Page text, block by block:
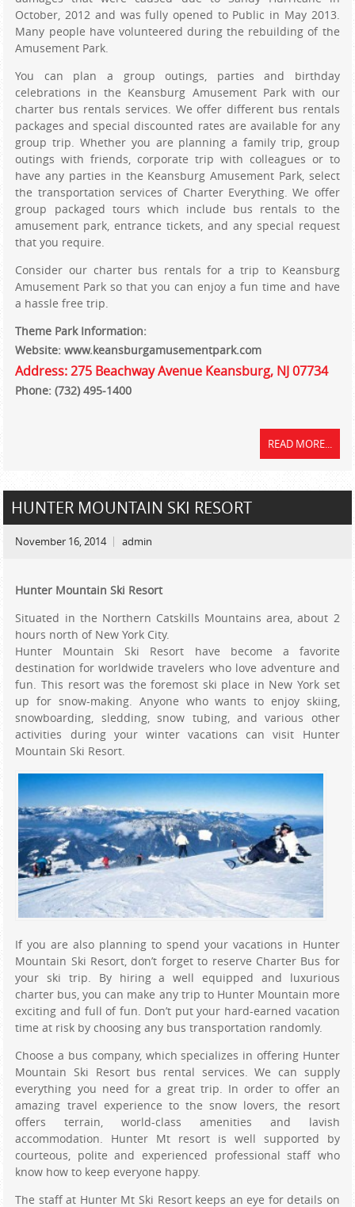
October, 2012 and was fully opened to Public in May 2013.
Many people have volunteered during the rebuilding of the
Amusement Park.
You can plan a group outings, parties and birthday
celebrations in the Keansburg Amusement Park with our
charter bus rentals services. We offer different bus rentals
packages and special discounted rates are available for any
group trip. Whether you are planning a family trip, group
outings with friends, corporate trip with colleagues or to
have any parties in the Keansburg Amusement Park, select
the transportation services of Charter Everything. We offer
group packaged tours which include bus rentals to the
amusement park, entrance tickets, and any special request
that you require.
Consider our charter bus rentals for a trip to Keansburg
Amusement Park so that you can enjoy a fun time and have
a hassle free trip.
Theme Park Information:
Website: www.keansburgamusementpark.com
Address: 275 Beachway Avenue Keansburg, NJ 07734
Phone: (732) 495-1400
READ MORE...
HUNTER MOUNTAIN SKI RESORT
November 16, 2014 admin
Hunter Mountain Ski Resort
Situated in the Northern Catskills Mountains area, about 2
hours north of New York City.
Hunter Mountain Ski Resort have become a favorite
destination for worldwide travelers who love adventure and
fun. This resort was the foremost ski place in New York set
up for snow-making. Anyone who wants to enjoy skiing,
snowboarding, sledding, snow tubing, and various other
activities during your winter vacations can visit Hunter
Mountain Ski Resort.
If you are also planning to spend your vacations in Hunter
Mountain Ski Resort, don’t forget to reserve Charter Bus for
your ski trip. By hiring a well equipped and luxurious
charter bus, you can make any trip to Hunter Mountain more
exciting and full of fun. Don’t put your hard-earned vacation
time at risk by choosing any bus transportation randomly.
Choose a bus company, which specializes in offering Hunter
Mountain Ski Resort bus rental services. We can supply
everything you need for a great trip. In order to offer an
amazing travel experience to the snow lovers, the resort
offers terrain, world-class amenities and lavish
accommodation. Hunter Mt resort is well supported by
courteous, polite and experienced professional staff who
know how to keep everyone happy.
The staff at Hunter Mt Ski Resort keeps an eye for details on